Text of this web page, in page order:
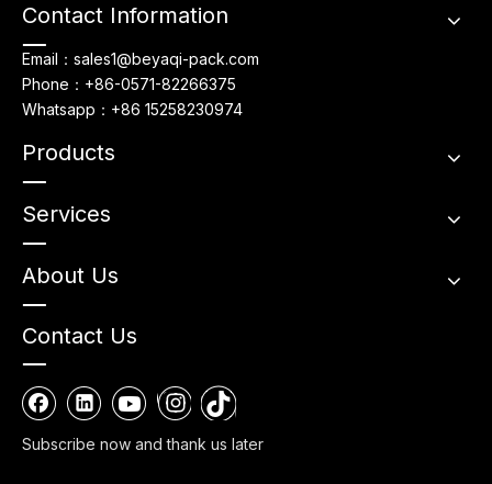
Contact Information
Email：sales1@beyaqi-pack.com
Phone：+86-0571-82266375
Whatsapp：+86 15258230974
Products
Services
About Us
Contact Us
Subscribe now and thank us later